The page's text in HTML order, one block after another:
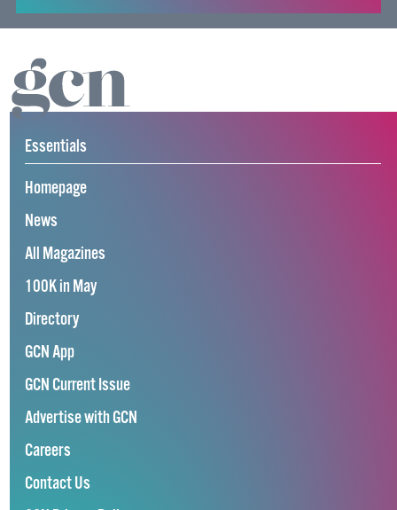
Essentials
Homepage
News
All Magazines
100K in May
Directory
GCN App
GCN Current Issue
Advertise with GCN
Careers
Contact Us